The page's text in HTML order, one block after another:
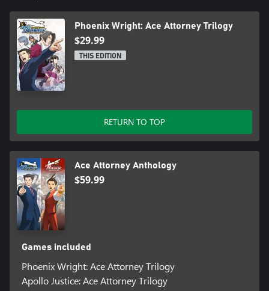
Phoenix Wright: Ace Attorney Trilogy
$29.99
THIS EDITION
RETURN TO TOP
Ace Attorney Anthology
$59.99
Games included
Phoenix Wright: Ace Attorney Trilogy
Apollo Justice: Ace Attorney Trilogy